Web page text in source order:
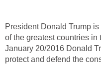
President Donald Trump
of the greatest countries in
January 20/2016 Donald
protect and defend the